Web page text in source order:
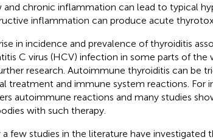
and chronic inflammation can lead to typical
inflammation can produce acute
in incidence and prevalence of thyroiditis
C virus (HCV) infection in some parts of
research. Autoimmune thyroiditis can be
treatment and immune system reactions. For
autoimmune reactions and many studies
with such therapy.
a few studies in the literature have investigated